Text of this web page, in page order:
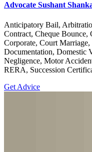
Advocate Sushant
Anticipatory Bail,
Contract, Cheque
Corporate, Court
Documentation, Domestic
Negligence, Motor
RERA, Succession
Get Advice